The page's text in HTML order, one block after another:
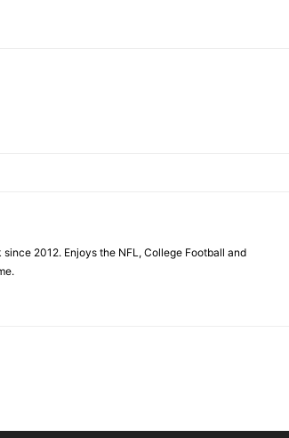
2012. Enjoys the NFL, College Football and